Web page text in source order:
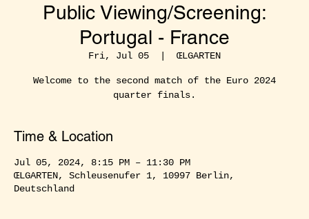
Public Viewing/Screening:
Portugal - France
Fri, Jul 05
  |
ŒLGARTEN
Welcome to the second match of the Euro 2024
quarter finals.
Time & Location
Jul 05, 2024, 8:15 PM – 11:30 PM
ŒLGARTEN, Schleusenufer 1, 10997 Berlin,
Deutschland